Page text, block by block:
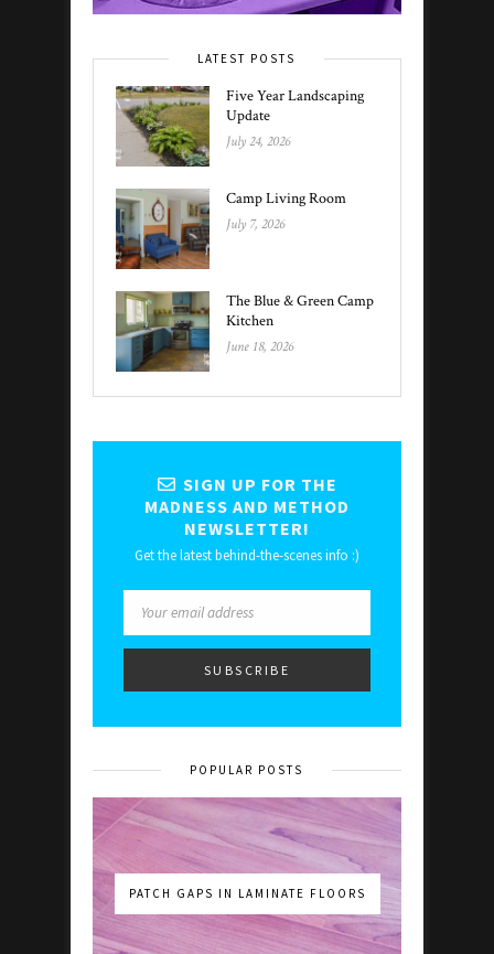
LATEST POSTS
Five Year Landscaping
Update
July 24, 2026
Camp Living Room
July 7, 2026
The Blue & Green Camp
Kitchen
June 18, 2026
SIGN UP FOR THE
MADNESS AND METHOD
NEWSLETTER!
Get the latest behind-the-scenes info :)
POPULAR POSTS
PATCH GAPS IN LAMINATE FLOORS